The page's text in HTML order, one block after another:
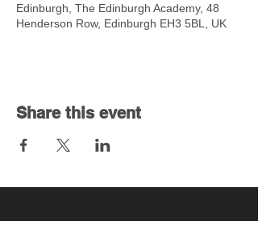
Edinburgh, The Edinburgh Academy, 48
Henderson Row, Edinburgh EH3 5BL, UK
Share this event